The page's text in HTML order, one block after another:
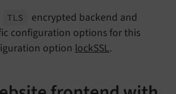
TLS
encrypted backend and
configuration options for this
option lockSSL.